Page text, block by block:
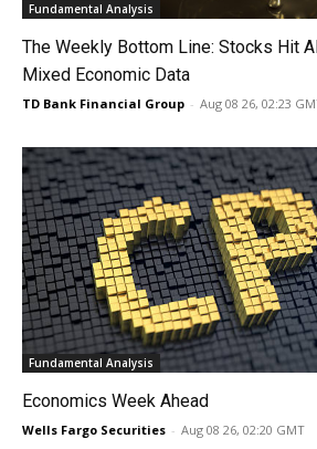
Fundamental Analysis
The Weekly Bottom Line: Stocks Hit
Mixed Economic Data
TD Bank Financial Group - Aug 08 26, 02:23
Fundamental Analysis
Economics Week Ahead
Wells Fargo Securities - Aug 08 26, 02:20 GMT